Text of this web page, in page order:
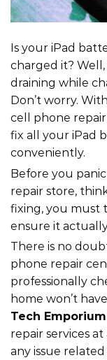
Is your iPad
charged it?
draining while
Don’t worry.
cell phone
fix all your iPad
conveniently.
Before you
repair store,
fixing, you must
ensure it
There is no
phone repair
professionally
home won’t
Tech Emporium
repair services
any issue